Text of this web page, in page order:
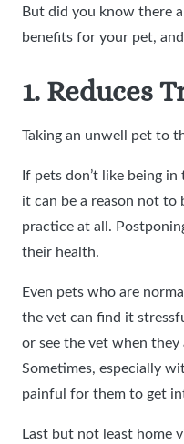
But did you know there
benefits for your pet,
1. Reduces
Taking an unwell pet to
If pets don’t like being
it can be a reason not
practice at all.
their health.
Even pets who are
the vet can find it
or see the vet when
Sometimes, especially
painful for them to get
Last but not least home